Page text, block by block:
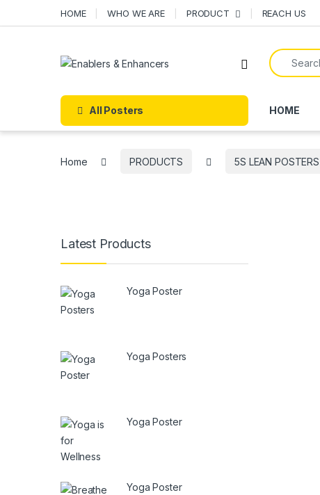
HOME WHO WE ARE PRODUCT REACH US
Open
Search
All Posters HOME
Home PRODUCTS 5S LEAN POSTERS
Latest Products
Yoga Poster
Yoga Posters
Yoga Poster
Yoga Poster